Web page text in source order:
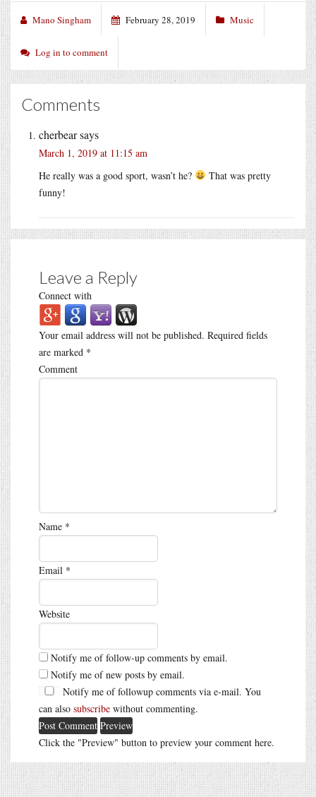
Mano Singham February 28, 2019 Music
Log in to comment
Comments
cherbearsays
March 1, 2019 at 11:15 am
He really was a good sport, wasn’t he?
That was pretty
funny!
Leave a Reply
Connect with
Your email address will not be published. Required fields
are marked *
Comment
Name *
Email *
Website
Notify me of follow-up comments by email.
Notify me of new posts by email.
Notify me of followup comments via e-mail. You
can also subscribe without commenting.
Click the "Preview" button to preview your comment here.